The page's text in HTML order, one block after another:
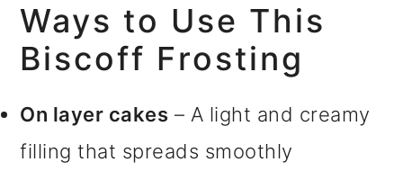
Ways to Use This
Biscoff Frosting
On layer cakes – A light and creamy
filling that spreads smoothly